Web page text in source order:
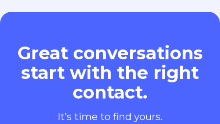
Great conversations
start with the right
contact.
It’s time to find yours.